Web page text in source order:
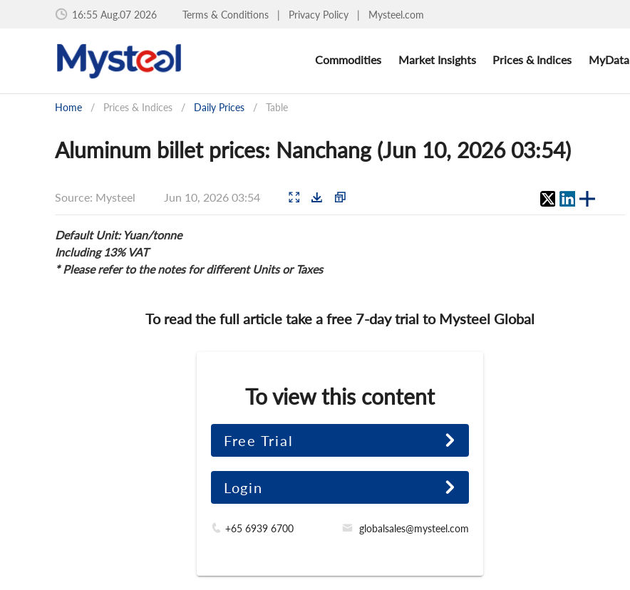
16:55 Aug.07 2026 Terms & Conditions | Privacy Policy | Mysteel.com
Commodities Market Insights Prices & Indices MyData
Home / Prices & Indices / Daily Prices / Table
Aluminum billet prices: Nanchang (Jun 10, 2026 03:54)
Source: Mysteel Jun 10, 2026 03:54
Default Unit: Yuan/tonne
Including 13% VAT
* Please refer to the notes for different Units or Taxes
To read the full article take a free 7-day trial to Mysteel Global
To view this content
Free Trial
Login
+65 6939 6700 globalsales@mysteel.com